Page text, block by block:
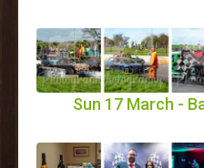
Sun 17 March -